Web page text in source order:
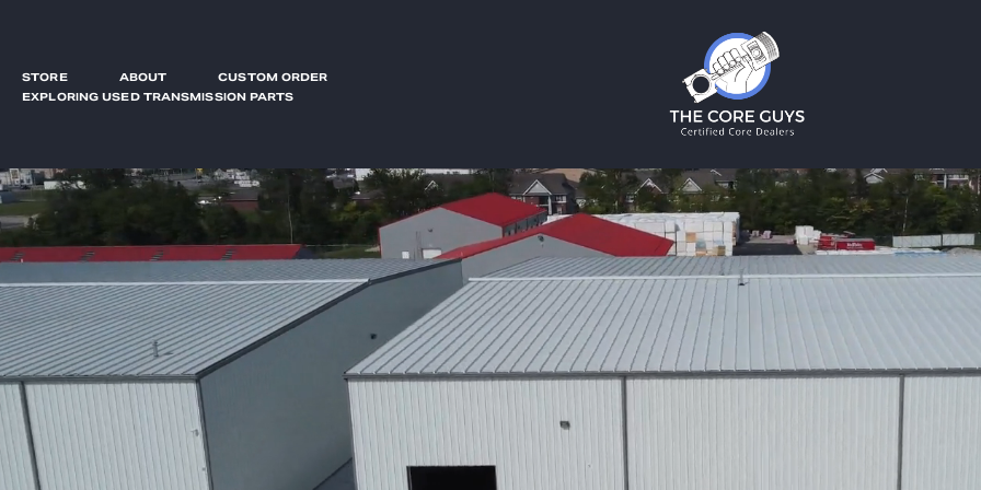
STORE ABOUT
CUSTOM ORDER
EXPLORING USED TRANSMISSION PARTS